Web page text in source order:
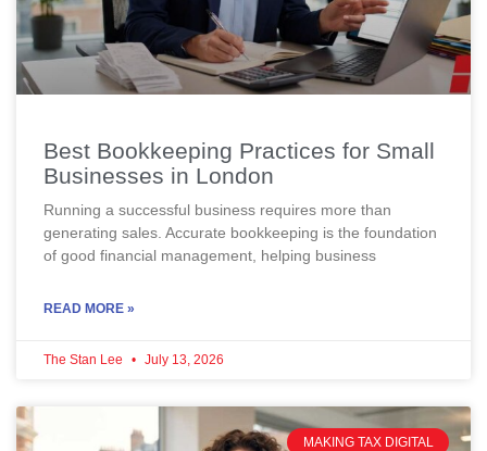
Best Bookkeeping Practices for Small
Businesses in London
Running a successful business requires more than
generating sales. Accurate bookkeeping is the foundation
of good financial management, helping business
READ MORE »
The Stan Lee July 13, 2026
MAKING TAX DIGITAL